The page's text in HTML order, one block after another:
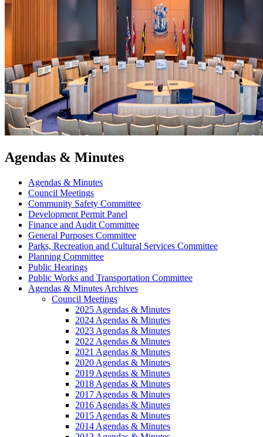
Agendas & Minutes
Agendas & Minutes
Council Meetings
Community Safety Committee
Development Permit Panel
Finance and Audit Committee
General Purposes Committee
Parks, Recreation and Cultural Services Committee
Planning Committee
Public Hearings
Public Works and Transportation Committee
Agendas & Minutes Archives
Council Meetings
2025 Agendas & Minutes
2024 Agendas & Minutes
2023 Agendas & Minutes
2022 Agendas & Minutes
2021 Agendas & Minutes
2020 Agendas & Minutes
2019 Agendas & Minutes
2018 Agendas & Minutes
2017 Agendas & Minutes
2016 Agendas & Minutes
2015 Agendas & Minutes
2014 Agendas & Minutes